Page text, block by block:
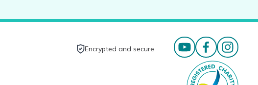
Encrypted and secure